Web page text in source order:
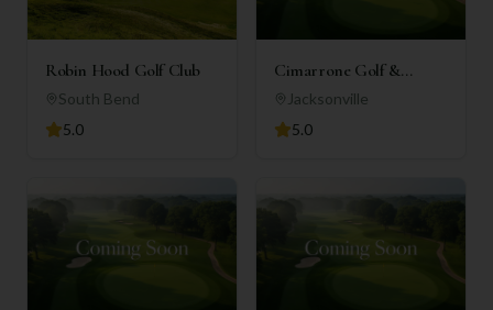
Robin Hood Golf Club
South Bend
5.0
Cimarrone Golf &
Country Club
Jacksonville
5.0